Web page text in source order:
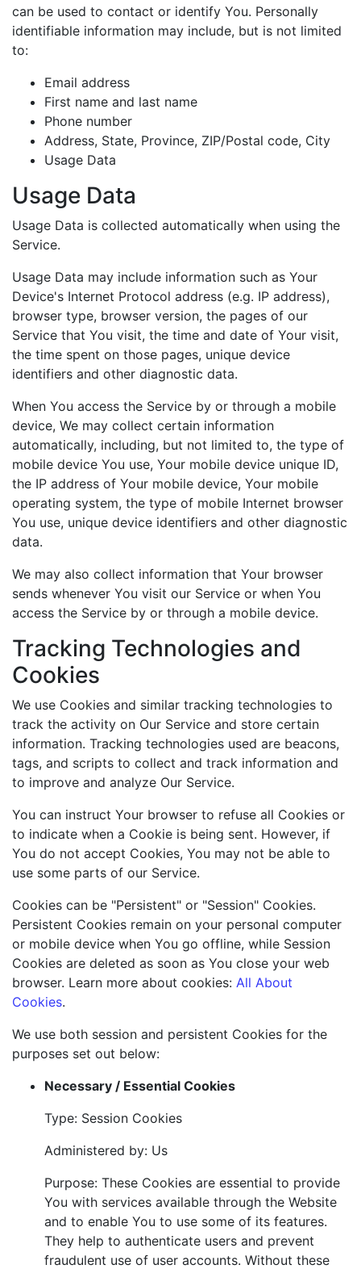
can be used to contact or identify You. Personally
identifiable information may include, but is not limited
to:
Email address
First name and last name
Phone number
Address, State, Province, ZIP/Postal code, City
Usage Data
Usage Data
Usage Data is collected automatically when using the
Service.
Usage Data may include information such as Your
Device's Internet Protocol address (e.g. IP address),
browser type, browser version, the pages of our
Service that You visit, the time and date of Your visit,
the time spent on those pages, unique device
identifiers and other diagnostic data.
When You access the Service by or through a mobile
device, We may collect certain information
automatically, including, but not limited to, the type of
mobile device You use, Your mobile device unique ID,
the IP address of Your mobile device, Your mobile
operating system, the type of mobile Internet browser
You use, unique device identifiers and other diagnostic
data.
We may also collect information that Your browser
sends whenever You visit our Service or when You
access the Service by or through a mobile device.
Tracking Technologies and
Cookies
We use Cookies and similar tracking technologies to
track the activity on Our Service and store certain
information. Tracking technologies used are beacons,
tags, and scripts to collect and track information and
to improve and analyze Our Service.
You can instruct Your browser to refuse all Cookies or
to indicate when a Cookie is being sent. However, if
You do not accept Cookies, You may not be able to
use some parts of our Service.
Cookies can be "Persistent" or "Session" Cookies.
Persistent Cookies remain on your personal computer
or mobile device when You go offline, while Session
Cookies are deleted as soon as You close your web
browser. Learn more about cookies: All About
Cookies.
We use both session and persistent Cookies for the
purposes set out below:
Necessary / Essential Cookies
Type: Session Cookies
Administered by: Us
Purpose: These Cookies are essential to provide
You with services available through the Website
and to enable You to use some of its features.
They help to authenticate users and prevent
fraudulent use of user accounts. Without these